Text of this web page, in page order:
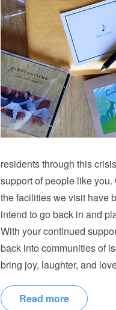
residents through this
support of people like
the facilities we visit have
intend to go back in and
With your continued
back into communities of
bring joy, laughter, and
Read more